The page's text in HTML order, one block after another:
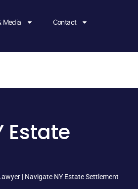
Media Contact
Estate
| Navigate NY Estate Settlement